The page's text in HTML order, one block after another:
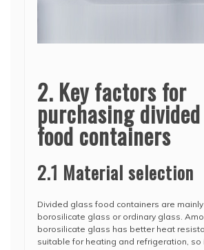
2. Key factors for
purchasing
food containers
2.1 Material selection
Divided glass food containers are
borosilicate glass or ordinary glass.
borosilicate glass has better heat
suitable for heating and refrigeration, so